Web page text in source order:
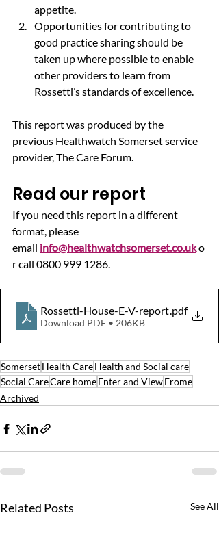
appetite.
Opportunities for contributing to
good practice sharing should be
taken up where possible to enable
other providers to learn from
Rossetti’s standards of excellence.
This report was produced by the
previous Healthwatch Somerset service
provider, The Care Forum.
Read our report
If you need this report in a different
format, please
email info@healthwatchsomerset.co.uk o
r call 0800 999 1286.
Rossetti-House-E-V-report .pdf
Download PDF • 206KB
SomersetHealth CareHealth and Social care
Social CareCare homeEnter and ViewFrome
Archived
Related Posts See All